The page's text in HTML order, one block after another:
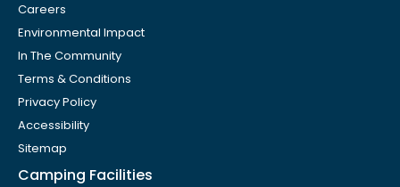
Careers
Environmental Impact
In The Community
Terms & Conditions
Privacy Policy
Accessibility
Sitemap
Camping Facilities